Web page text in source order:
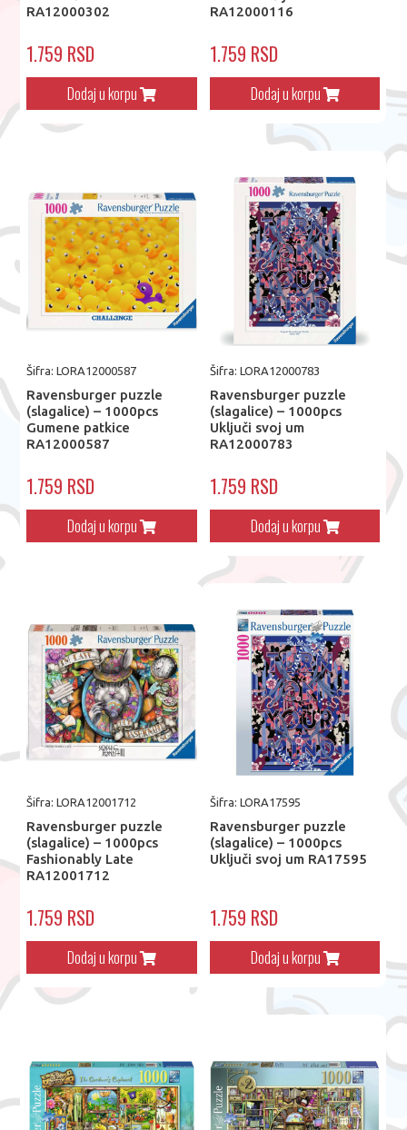
RA12000302
1.759 RSD
Dodaj u korpu
RA12000116
1.759 RSD
Dodaj u korpu
Šifra: LORA12000587
Ravensburger puzzle
(slagalice) – 1000pcs
Gumene patkice
RA12000587
1.759 RSD
Dodaj u korpu
Šifra: LORA12000783
Ravensburger puzzle
(slagalice) – 1000pcs
Uključi svoj um
RA12000783
1.759 RSD
Dodaj u korpu
Šifra: LORA12001712
Ravensburger puzzle
(slagalice) – 1000pcs
Fashionably Late
RA12001712
1.759 RSD
Dodaj u korpu
Šifra: LORA17595
Ravensburger puzzle
(slagalice) – 1000pcs
Uključi svoj um RA17595
1.759 RSD
Dodaj u korpu